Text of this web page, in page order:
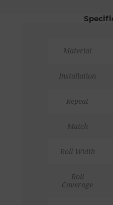
Material
Installation
Repeat
Match
Roll Width
Roll
Coverage